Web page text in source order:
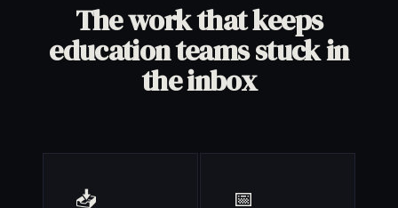
The work that keeps
education teams stuck in
the inbox
📥 📅